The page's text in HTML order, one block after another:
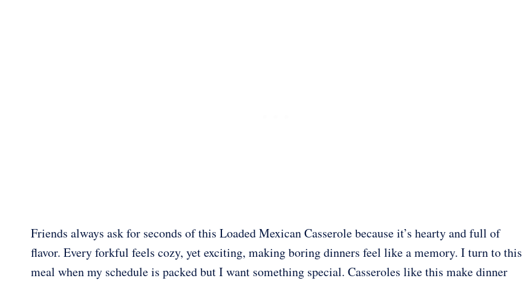
Friends always ask for seconds of this Loaded Mexican Casserole because it’s hearty and full of
flavor. Every forkful feels cozy, yet exciting, making boring dinners feel like a memory. I turn to this
meal when my schedule is packed but I want something special. Casseroles like this make dinner